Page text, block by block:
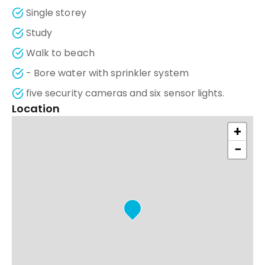
Single storey
Study
Walk to beach
- Bore water with sprinkler system
five security cameras and six sensor lights.
Location
+
−